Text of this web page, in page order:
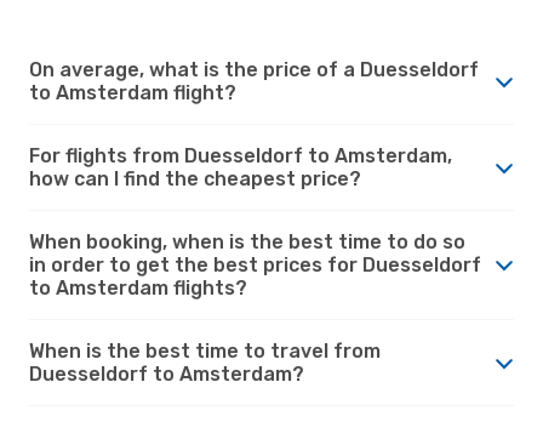
On average, what is the price of a Duesseldorf
to Amsterdam flight?
For flights from Duesseldorf to Amsterdam,
how can I find the cheapest price?
When booking, when is the best time to do so
in order to get the best prices for Duesseldorf
to Amsterdam flights?
When is the best time to travel from
Duesseldorf to Amsterdam?